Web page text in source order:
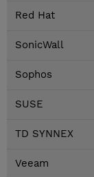
Red Hat
SonicWall
Sophos
SUSE
TD SYNNEX
Veeam